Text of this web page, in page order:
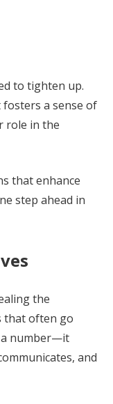
to tighten up.
a sense of
role in the
that enhance
step ahead in
the
that often go
number—it
and